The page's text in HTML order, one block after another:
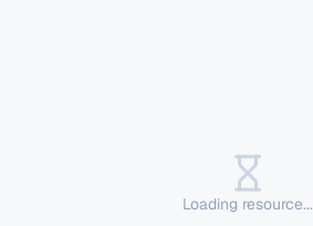
Loading resource...